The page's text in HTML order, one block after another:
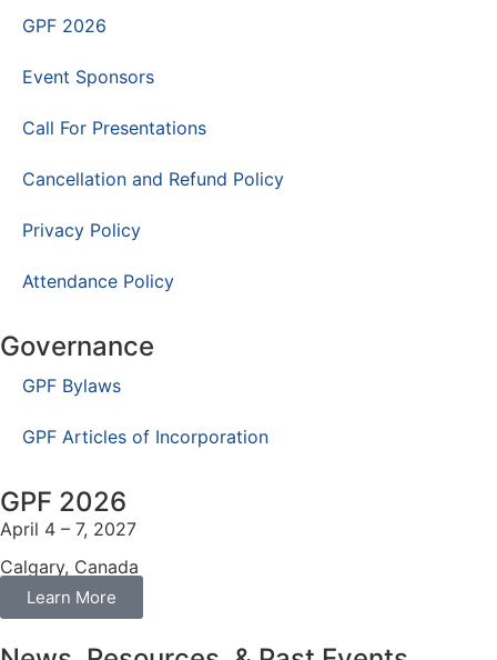
GPF 2026
Event Sponsors
Call For Presentations
Cancellation and Refund Policy
Privacy Policy
Attendance Policy
Governance
GPF Bylaws
GPF Articles of Incorporation
GPF 2026
April 4 – 7, 2027
Calgary, Canada
Learn More